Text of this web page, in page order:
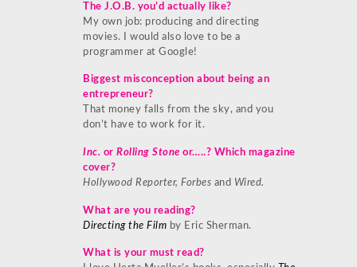
The J.O.B. you’d actually like?
My own job: producing and directing
movies. I would also love to be a
programmer at Google!
Biggest misconception about being an
entrepreneur?
That money falls from the sky, and you
don’t have to work for it.
Inc. or Rolling Stone or…..? Which magazine
cover?
Hollywood Reporter, Forbes and Wired.
What are you reading?
Directing the Film by Eric Sherman.
What is your must read?